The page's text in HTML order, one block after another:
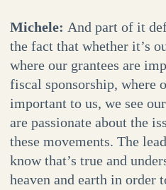
Michele: And part of it
the fact that whether it’s
where our grantees are
fiscal sponsorship, where
important to us, we see
are passionate about the
these movements. The
know that’s true and
heaven and earth in